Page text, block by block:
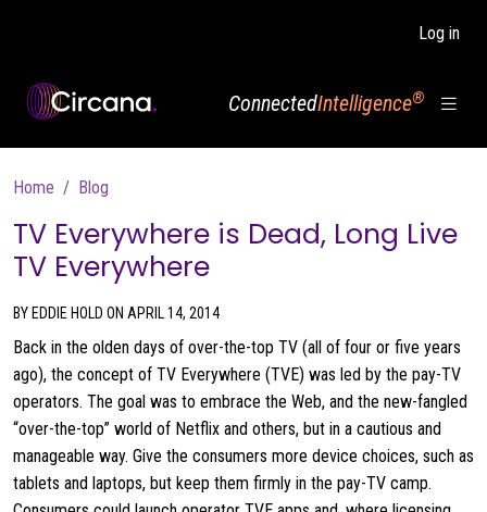
Log in
ConnectedIntelligence®
Breadcrumb
Home Blog
TV Everywhere is Dead, Long Live
TV Everywhere
BY EDDIE HOLD ON APRIL 14, 2014
Back in the olden days of over-the-top TV (all of four or five years
ago), the concept of TV Everywhere (TVE) was led by the pay-TV
operators. The goal was to embrace the Web, and the new-fangled
“over-the-top” world of Netflix and others, but in a cautious and
manageable way. Give the consumers more device choices, such as
tablets and laptops, but keep them firmly in the pay-TV camp.